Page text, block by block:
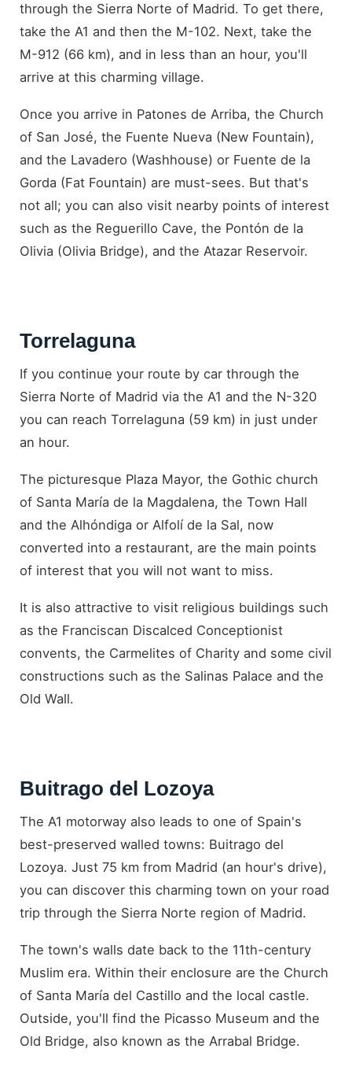
through the Sierra Norte of Madrid. To get there,
take the A1 and then the M-102. Next, take the
M-912 (66 km), and in less than an hour, you'll
arrive at this charming village.
Once you arrive in Patones de Arriba, the Church
of San José, the Fuente Nueva (New Fountain),
and the Lavadero (Washhouse) or Fuente de la
Gorda (Fat Fountain) are must-sees. But that's
not all; you can also visit nearby points of interest
such as the Reguerillo Cave, the Pontón de la
Olivia (Olivia Bridge), and the Atazar Reservoir.
Torrelaguna
If you continue your route by car through the
Sierra Norte of Madrid via the A1 and the N-320
you can reach Torrelaguna (59 km) in just under
an hour.
The picturesque Plaza Mayor, the Gothic church
of Santa María de la Magdalena, the Town Hall
and the Alhóndiga or Alfolí de la Sal, now
converted into a restaurant, are the main points
of interest that you will not want to miss.
It is also attractive to visit religious buildings such
as the Franciscan Discalced Conceptionist
convents, the Carmelites of Charity and some civil
constructions such as the Salinas Palace and the
Old Wall.
Buitrago del Lozoya
The A1 motorway also leads to one of Spain's
best-preserved walled towns: Buitrago del
Lozoya. Just 75 km from Madrid (an hour's drive),
you can discover this charming town on your road
trip through the Sierra Norte region of Madrid.
The town's walls date back to the 11th-century
Muslim era. Within their enclosure are the Church
of Santa María del Castillo and the local castle.
Outside, you'll find the Picasso Museum and the
Old Bridge, also known as the Arrabal Bridge.